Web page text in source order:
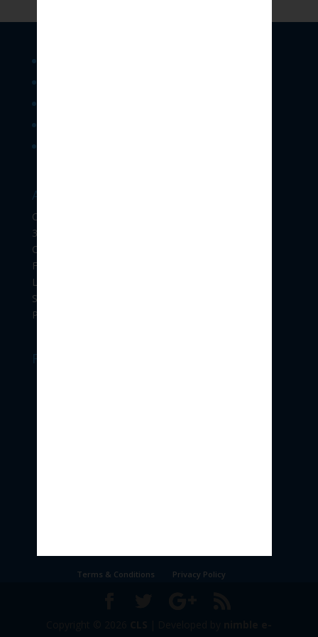
Address:
Office No.304,
3rd floor, “Vikram Gold Mine”,
CTS NO. 1225 C,
Final Plot No. 606 C,
Lane opp. To Venus Traders, F.C.ROAD,
Shivajinagar,
Pune 411004.
Follow Us
Terms & Conditions Privacy Policy